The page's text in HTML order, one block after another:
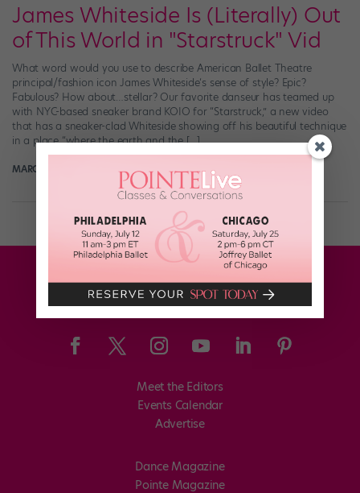
James Whiteside Is (Literally) Out
of This World in "Starstruck" Vid
What word would you use to describe American Ballet Theatre
principal/fashion icon James Whiteside‘s sense of style? Epic?
Fabulous? How about…stellar? Our favorite danseur has teamed up
with NYC-based sneaker brand KOIO for “Starstruck,” a new video
that has a sneaker-clad Whiteside showing off his beautiful technique
in a place “where the earth and the […]
MARGARET FUHRER November 8th, 2017
Meet the Editors
Events Calendar
Advertise
Dance Magazine
Pointe Magazine